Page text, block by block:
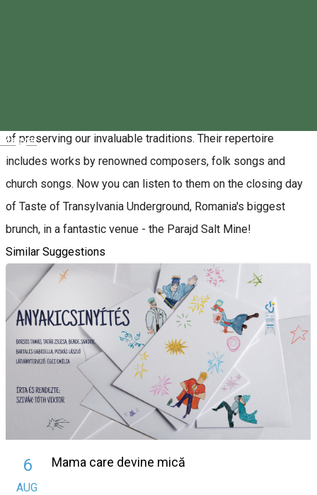
Magyar
of preserving our invaluable traditions. Their repertoire
includes works by renowned composers, folk songs and
church songs. Now you can listen to them on the closing day
of Taste of Transylvania Underground, Romania's biggest
brunch, in a fantastic venue - the Parajd Salt Mine!
Similar Suggestions
6
AUG
Mama care devine mică